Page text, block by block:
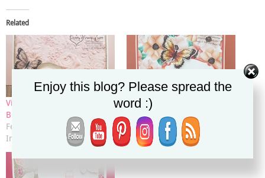
Related
Vintage Country Floral
Butterfly Facebook Live Card
February 28, 2019
In "2019 Occasions Catalog"
Painted Seasons DSP
Butterfly Facebook Live Card
March 5, 2019
In "2019 Occasions Catalog"
Enjoy this blog? Please spread the
word :)